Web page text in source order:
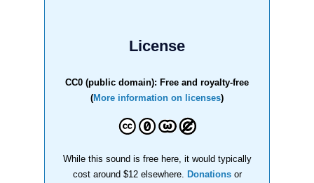
License
CC0 (public domain): Free and royalty-free
(More information on licenses)
While this sound is free here, it would typically
cost around $12 elsewhere.
Donationsor